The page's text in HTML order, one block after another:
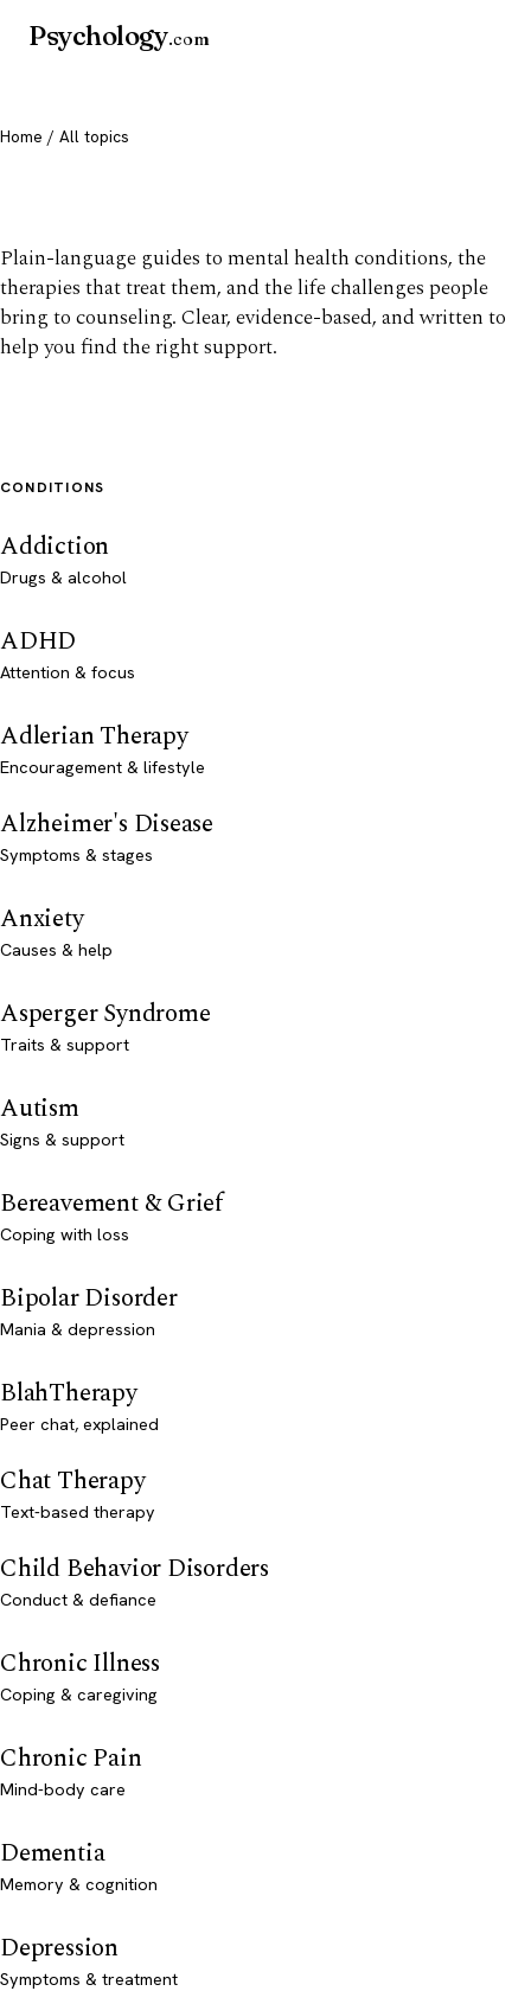
Psychology.com
Home / All topics
Plain-language guides to mental health conditions, the
therapies that treat them, and the life challenges people
bring to counseling. Clear, evidence-based, and written to
help you find the right support.
CONDITIONS
Addiction
Drugs & alcohol
ADHD
Attention & focus
Adlerian Therapy
Encouragement & lifestyle
Alzheimer's Disease
Symptoms & stages
Anxiety
Causes & help
Asperger Syndrome
Traits & support
Autism
Signs & support
Bereavement & Grief
Coping with loss
Bipolar Disorder
Mania & depression
BlahTherapy
Peer chat, explained
Chat Therapy
Text-based therapy
Child Behavior Disorders
Conduct & defiance
Chronic Illness
Coping & caregiving
Chronic Pain
Mind-body care
Dementia
Memory & cognition
Depression
Symptoms & treatment